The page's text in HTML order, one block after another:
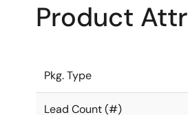
Product
Pkg. Type
Lead Count (#)